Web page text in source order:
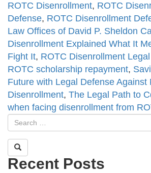
ROTC Disenrollment, ROTC
Defense, ROTC Disenrollment
Law Offices of David P. Sheldon
Disenrollment Explained What It
Fight It, ROTC Disenrollment
ROTC scholarship repayment,
Future with Legal Defense Against
Disenrollment, The Legal Path to
when facing disenrollment from
Recent Posts